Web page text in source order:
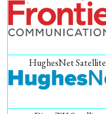
HughesNet Satellite